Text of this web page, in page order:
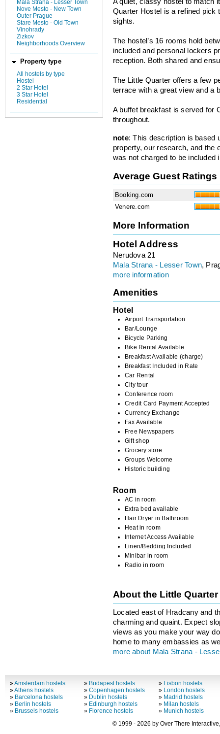
Mala Strana - Lesser Town
Nove Mesto - New Town
Outer Prague
Stare Mesto - Old Town
Vinohrady
Zizkov
Neighborhoods Overview
Property type
All hostels by type
Hostel
2 Star Hotel
3 Star Hotel
Residential
Quarter Hostel is a refined pick
sights.
The hostel’s 16 rooms hold
included and personal lockers
reception. Both shared and
The Little Quarter offers a few
terrace with a great view and a
A buffet breakfast is served for
throughout.
note: This description is based
property, our research, and the
was not charged to be included
Average Guest Ratings
Booking.com
Venere.com
More Information
Hotel Address
Nerudova 21
Mala Strana - Lesser Town,
more information
Amenities
Hotel
Airport Transportation
Bar/Lounge
Bicycle Parking
Bike Rental Available
Breakfast Available (charge)
Breakfast Included in Rate
Car Rental
City tour
Conference room
Credit Card Payment Accepted
Currency Exchange
Fax Available
Free Newspapers
Gift shop
Grocery store
Groups Welcome
Historic building
Room
AC in room
Extra bed available
Hair Dryer in Bathroom
Heat in room
Internet Access Available
Linen/Bedding Included
Minibar in room
Radio in room
About the Little
Located east of Hradcany and
charming and quaint. Expect
views as you make your way
home to many embassies as
more about Mala Strana -
»Amsterdam hostels
»Athens hostels
» Barcelona hostels
» Berlin hostels
» Brussels hostels
» Budapest hostels
»Copenhagen hostels
» Dublin hostels
» Edinburgh hostels
» Florence hostels
» Lisbon hostels
» London hostels
» Madrid hostels
» Milan hostels
» Munich hostels
© 1999 - 2026 by Over There